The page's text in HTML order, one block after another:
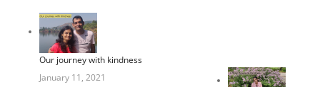
Our journey with kindness
January 11, 2021